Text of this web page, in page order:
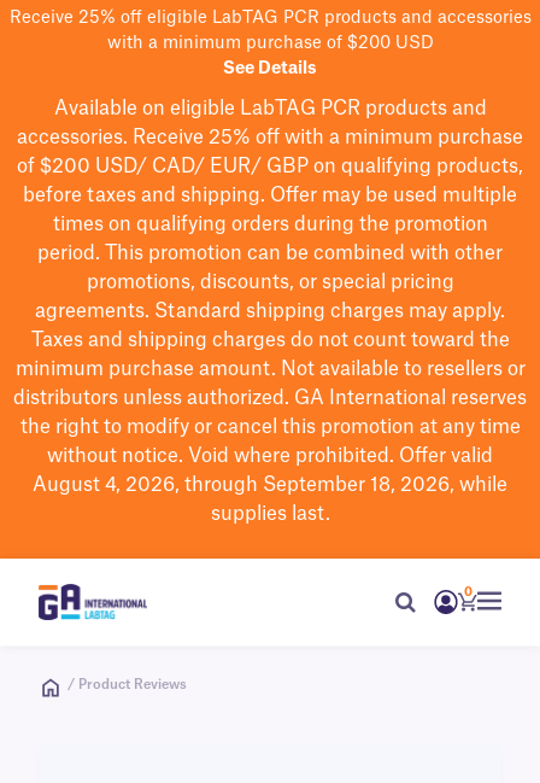
Receive 25% off eligible LabTAG PCR products and accessories
with a minimum purchase of $200 USD
See Details
Available on eligible LabTAG PCR products and
accessories. Receive 25% off with a minimum purchase
of $200 USD/ CAD/ EUR/ GBP on qualifying products,
before taxes and shipping. Offer may be used multiple
times on qualifying orders during the promotion
period.
This promotion can be combined with other
promotions, discounts, or special pricing
agreements. Standard shipping charges may apply.
Taxes and shipping charges do not count toward the
minimum purchase amount. Not available to resellers or
distributors unless authorized. GA International reserves
the right to modifyor cancel this promotion at any time
without notice. Void where prohibited. Offer valid
August 4, 2026, through September 18, 2026, while
supplies last.
0
/ Product Reviews